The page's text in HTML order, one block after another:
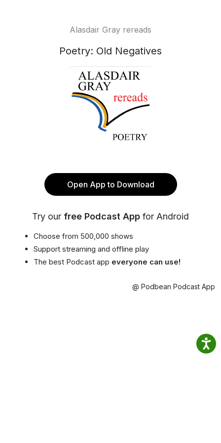
Alasdair Gray rereads
Poetry: Old Negatives
Open App to Download
Try our free Podcast App for Android
Choose from 500,000 shows
Support streaming and offline play
The best Podcast app everyone can use!
@ Podbean Podcast App